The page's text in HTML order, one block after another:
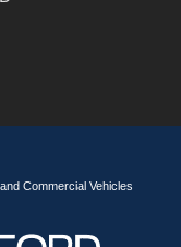
Commercial Vehicles